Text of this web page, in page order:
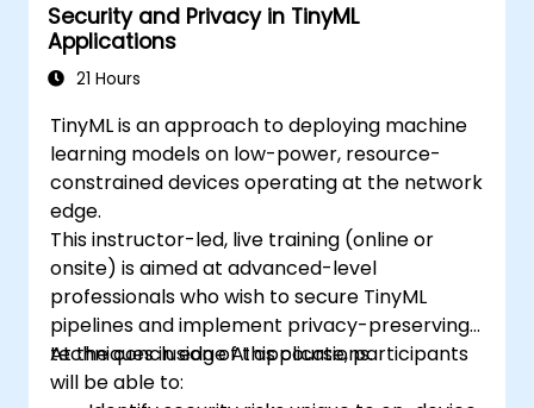
Security and Privacy in TinyML
Applications
21 Hours
TinyML is an approach to deploying machine
learning models on low-power, resource-
constrained devices operating at the network
edge.
This instructor-led, live training (online or
onsite) is aimed at advanced-level
professionals who wish to secure TinyML
pipelines and implement privacy-preserving
techniques in edge AI applications.
At the conclusion of this course, participants
will be able to: